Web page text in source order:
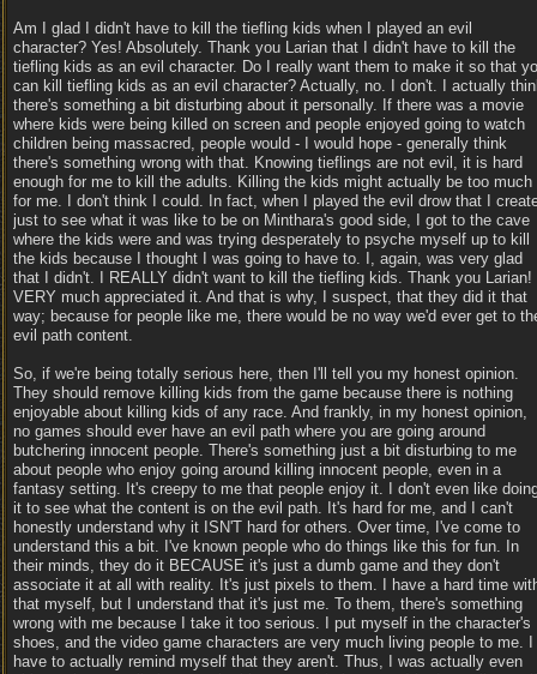
Am I glad I didn't have to kill the tiefling kids when I played an evil
character? Yes! Absolutely. Thank you Larian that I didn't have to kill the
tiefling kids as an evil character. Do I really want them to make it so that
can kill tiefling kids as an evil character? Actually, no. I don't. I actually
there's something a bit disturbing about it personally. If there was a movie
where kids were being killed on screen and people enjoyed going to watch
children being massacred, people would - I would hope - generally think
there's something wrong with that. Knowing tieflings are not evil, it is hard
enough for me to kill the adults. Killing the kids might actually be too much
for me. I don't think I could. In fact, when I played the evil drow that I
just to see what it was like to be on Minthara's good side, I got to the cave
where the kids were and was trying desperately to psyche myself up to kill
the kids because I thought I was going to have to. I, again, was very glad
that I didn't. I REALLY didn't want to kill the tiefling kids. Thank you Larian!
VERY much appreciated it. And that is why, I suspect, that they did it that
way; because for people like me, there would be no way we'd ever get to
evil path content.
So, if we're being totally serious here, then I'll tell you my honest opinion.
They should remove killing kids from the game because there is nothing
enjoyable about killing kids of any race. And frankly, in my honest opinion,
no games should ever have an evil path where you are going around
butchering innocent people. There's something just a bit disturbing to me
about people who enjoy going around killing innocent people, even in a
fantasy setting. It's creepy to me that people enjoy it. I don't even like
it to see what the content is on the evil path. It's hard for me, and I can't
honestly understand why it ISN'T hard for others. Over time, I've come to
understand this a bit. I've known people who do things like this for fun. In
their minds, they do it BECAUSE it's just a dumb game and they don't
associate it at all with reality. It's just pixels to them. I have a hard time
that myself, but I understand that it's just me. To them, there's something
wrong with me because I take it too serious. I put myself in the character's
shoes, and the video game characters are very much living people to me. I
have to actually remind myself that they aren't. Thus, I was actually even